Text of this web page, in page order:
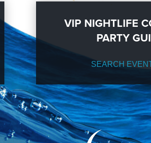
VIP NIGHTLIFE
PARTY
SEARCH